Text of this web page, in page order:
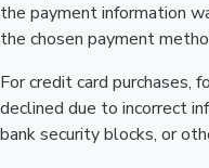
the payment information
the chosen payment
For credit card purchases,
declined due to incorrect
bank security blocks, or